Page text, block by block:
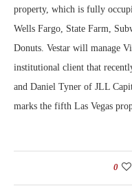
property, which is fully
Wells Fargo, State Farm,
Donuts. Vestar will manage
institutional client that
and Daniel Tyner of JLL
marks the fifth Las Vegas
0